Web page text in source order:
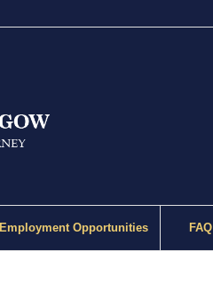
Employment Opportunities FAQ